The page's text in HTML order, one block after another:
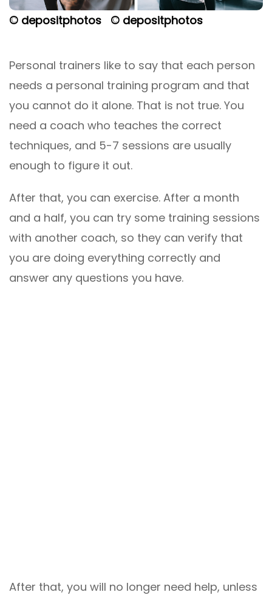
© depositphotos © depositphotos
Personal trainers like to say that each person
needs a personal training program and that
you cannot do it alone. That is not true. You
need a coach who teaches the correct
techniques, and 5-7 sessions are usually
enough to figure it out.
After that, you can exercise. After a month
and a half, you can try some training sessions
with another coach, so they can verify that
you are doing everything correctly and
answer any questions you have.
After that, you will no longer need help, unless